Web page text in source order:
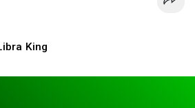
King